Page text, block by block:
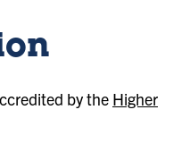
by the Higher